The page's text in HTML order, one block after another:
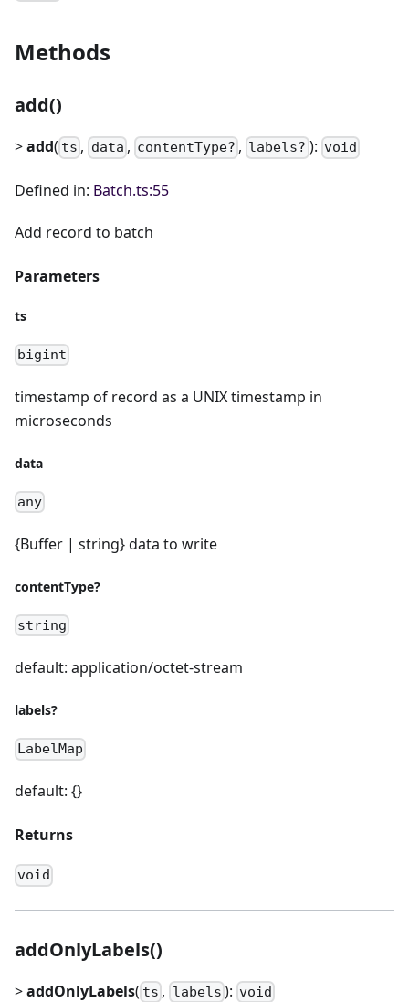
Methods
add()
>add( ts , data , contentType? , labels? ): void
Defined in: Batch.ts:55
Add record to batch
Parameters
ts
bigint
timestamp of record as a UNIX timestamp in
microseconds
data
any
{Buffer | string} data to write
contentType?
string
default: application/octet-stream
labels?
LabelMap
default: {}
Returns
void
addOnlyLabels()
>addOnlyLabels( ts , labels ): void